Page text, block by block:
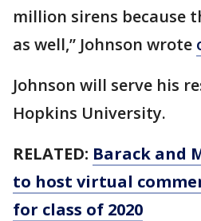
million sirens because
as well,” Johnson wrote
Johnson will serve his
Hopkins University.
RELATED: Barack and
to host virtual
for class of 2020